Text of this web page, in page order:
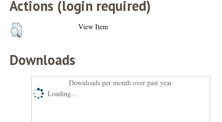
Actions (login required)
View Item
Downloads
Downloads per month over past year
Loading...